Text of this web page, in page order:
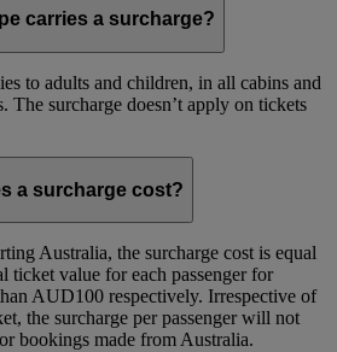
carries a surcharge?
to adults and children, in all cabins and
The surcharge doesn’t apply on tickets
a surcharge cost?
Australia, the surcharge cost is equal
ticket value for each passenger for
AUD100 respectively. Irrespective of
the surcharge per passenger will not
bookings made from Australia.